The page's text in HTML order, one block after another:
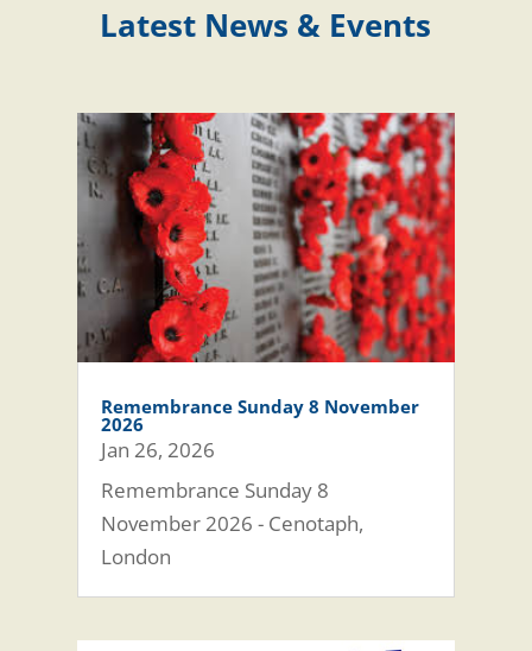
Latest News & Events
Remembrance Sunday 8 November
2026
Jan 26, 2026
Remembrance Sunday 8
November 2026 - Cenotaph,
London